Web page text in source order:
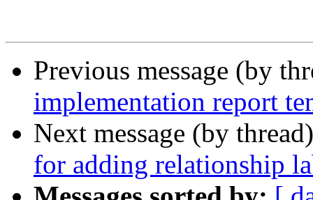
Previous message (by
implementation report
Next message (by
for adding relationship